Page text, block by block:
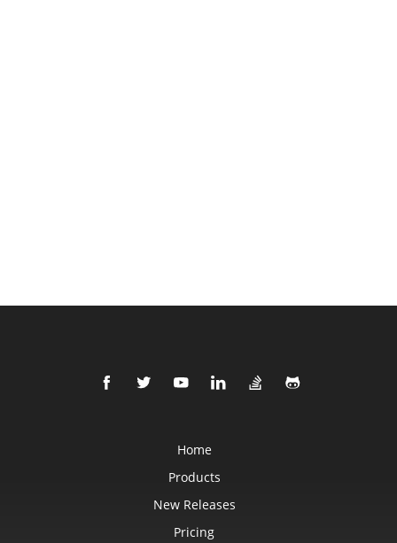
Home
Products
New Releases
Pricing